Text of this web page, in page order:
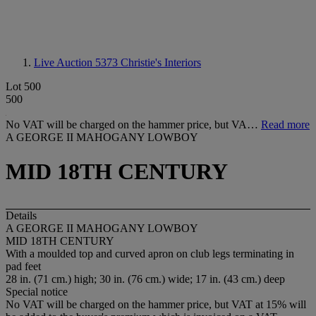
Live Auction 5373 Christie's Interiors
Lot 500
500
No VAT will be charged on the hammer price, but VA… Read more
A GEORGE II MAHOGANY LOWBOY
MID 18TH CENTURY
Details
A GEORGE II MAHOGANY LOWBOY
MID 18TH CENTURY
With a moulded top and curved apron on club legs terminating in
pad feet
28 in. (71 cm.) high; 30 in. (76 cm.) wide; 17 in. (43 cm.) deep
Special notice
No VAT will be charged on the hammer price, but VAT at 15% will